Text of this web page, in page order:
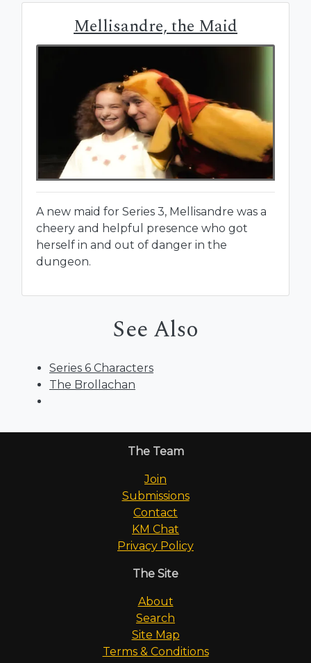
Mellisandre, the Maid
A new maid for Series 3, Mellisandre was a
cheery and helpful presence who got
herself in and out of danger in the
dungeon.
See Also
Series 6 Characters
The Brollachan
The Team
Join
Submissions
Contact
KM Chat
Privacy Policy
The Site
About
Search
Site Map
Terms & Conditions